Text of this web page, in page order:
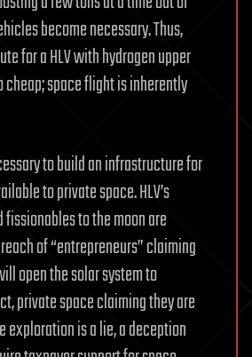
become necessary. Thus,
for a HLV with hydrogen upper
cheap; space flight is inherently
to build an infrastructure for
to private space. HLV’s
to the moon are
of “entrepreneurs” claiming
open the solar system to
private space claiming they are
exploration is a lie, a deception